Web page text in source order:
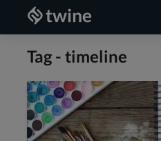
Tag - timeline